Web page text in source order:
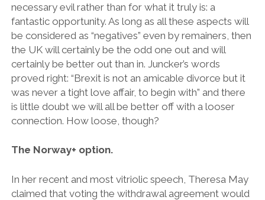
necessary evil rather than for what it truly is: a
fantastic opportunity. As long as all these aspects will
be considered as “negatives” even by remainers, then
the UK will certainly be the odd one out and will
certainly be better out than in. Juncker’s words
proved right: “Brexit is not an amicable divorce but it
was never a tight love affair, to begin with” and there
is little doubt we will all be better off with a looser
connection. How loose, though?
The Norway+ option.
In her recent and most vitriolic speech, Theresa May
claimed that voting the withdrawal agreement would